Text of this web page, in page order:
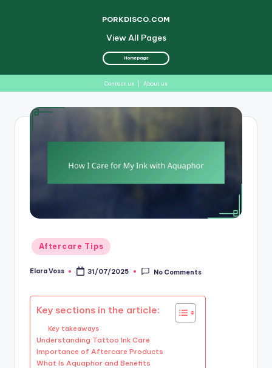
View All Pages
PORKDISCO.COM
Homepage
Contact us About us
Posted
in
Aftercare Tips
Posted
Elara Voss 31/07/2025 No Comments
Key sections in the article:
Key takeaways
Understanding Tattoo Ink Care
Importance of Aftercare Products
What Is Aquaphor and Benefits